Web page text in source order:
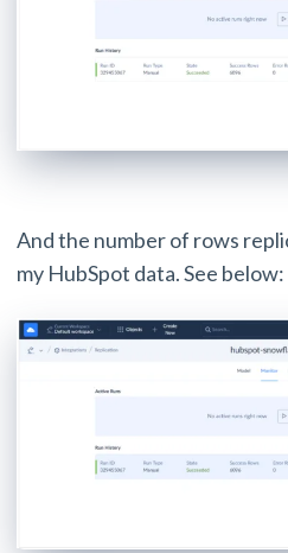
And the number of rows
my HubSpot data. See below: